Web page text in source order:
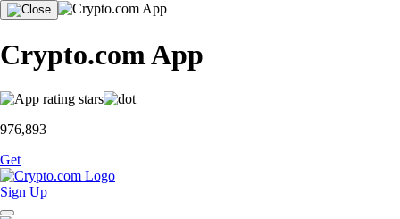
Crypto.com App
976,893
Get
Sign Up